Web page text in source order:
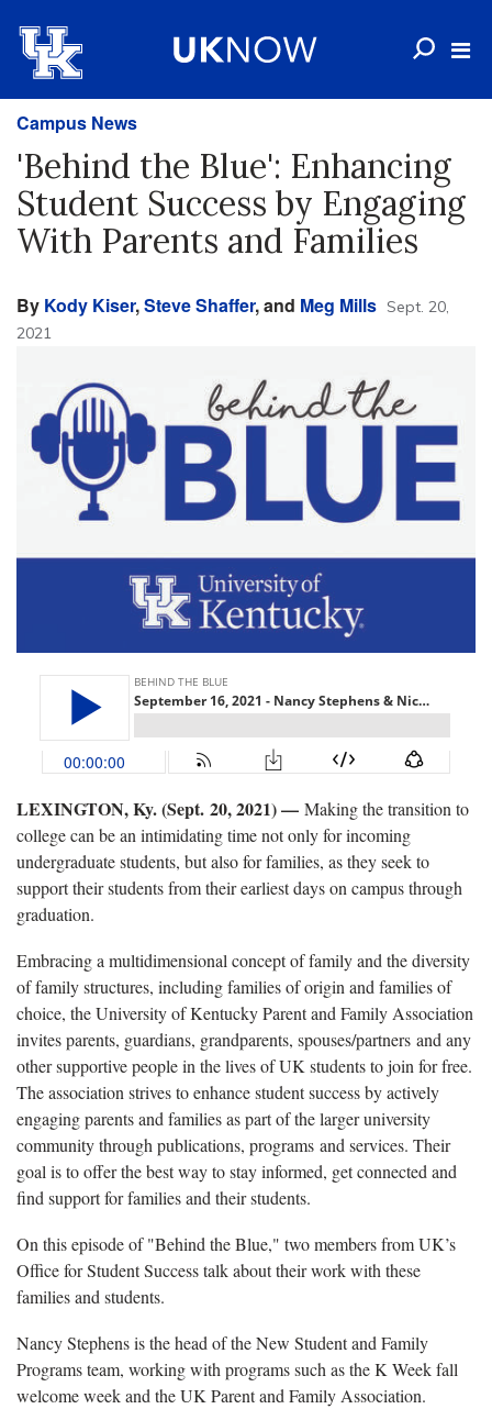
Campus News
'Behind the Blue': Enhancing
Student Success by Engaging
With Parents and Families
By Kody Kiser,Steve Shaffer, and Meg Mills Sept. 20,
2021
LEXINGTON, Ky. (Sept. 20, 2021) — Making the transition to
college can be an intimidating time not only for incoming
undergraduate students, but also for families, as they seek to
support their students from their earliest days on campus through
graduation.
Embracing a multidimensional concept of family and the diversity
of family structures, including families of origin and families of
choice, the University of Kentucky Parent and Family Association
invites parents, guardians, grandparents, spouses/partners and any
other supportive people in the lives of UK students to join for free.
The association strives to enhance student success by actively
engaging parents and families as part of the larger university
community through publications, programs and services. Their
goal is to offer the best way to stay informed, get connected and
find support for families and their students.
On this episode of "Behind the Blue," two members from UK’s
Office for Student Success talk about their work with these
families and students.
Nancy Stephens is the head of the New Student and Family
Programs team, working with programs such as the K Week fall
welcome week and the UK Parent and Family Association.